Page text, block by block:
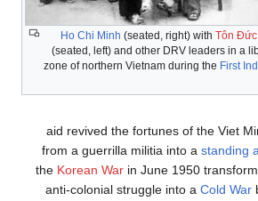
Ho Chi Minh (seated, right) with Tôn Đức
(seated, left) and other DRV leaders in a
zone of northern Vietnam during the First
aid revived the fortunes of the Viet
from a guerrilla militia into a standing
the Korean War in June 1950
anti-colonial struggle into a Cold War